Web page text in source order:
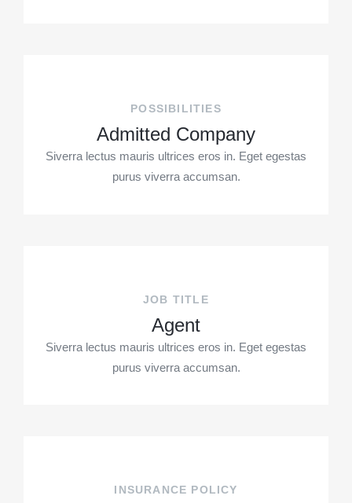
POSSIBILITIES
Admitted Company
Siverra lectus mauris ultrices eros in. Eget egestas
purus viverra accumsan.
JOB TITLE
Agent
Siverra lectus mauris ultrices eros in. Eget egestas
purus viverra accumsan.
INSURANCE POLICY